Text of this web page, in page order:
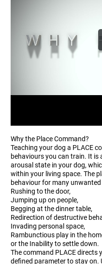
Why the Place Command?
Teaching your dog a PLACE
behaviours you can train. It
arousal state in your dog,
within your living space. The
behaviour for many
Rushing to the door,
Jumping up on people,
Begging at the dinner table,
Redirection of destructive
Invading personal space,
Rambunctious play in the
or the Inability to settle down.
The command PLACE directs
defined parameter to stay